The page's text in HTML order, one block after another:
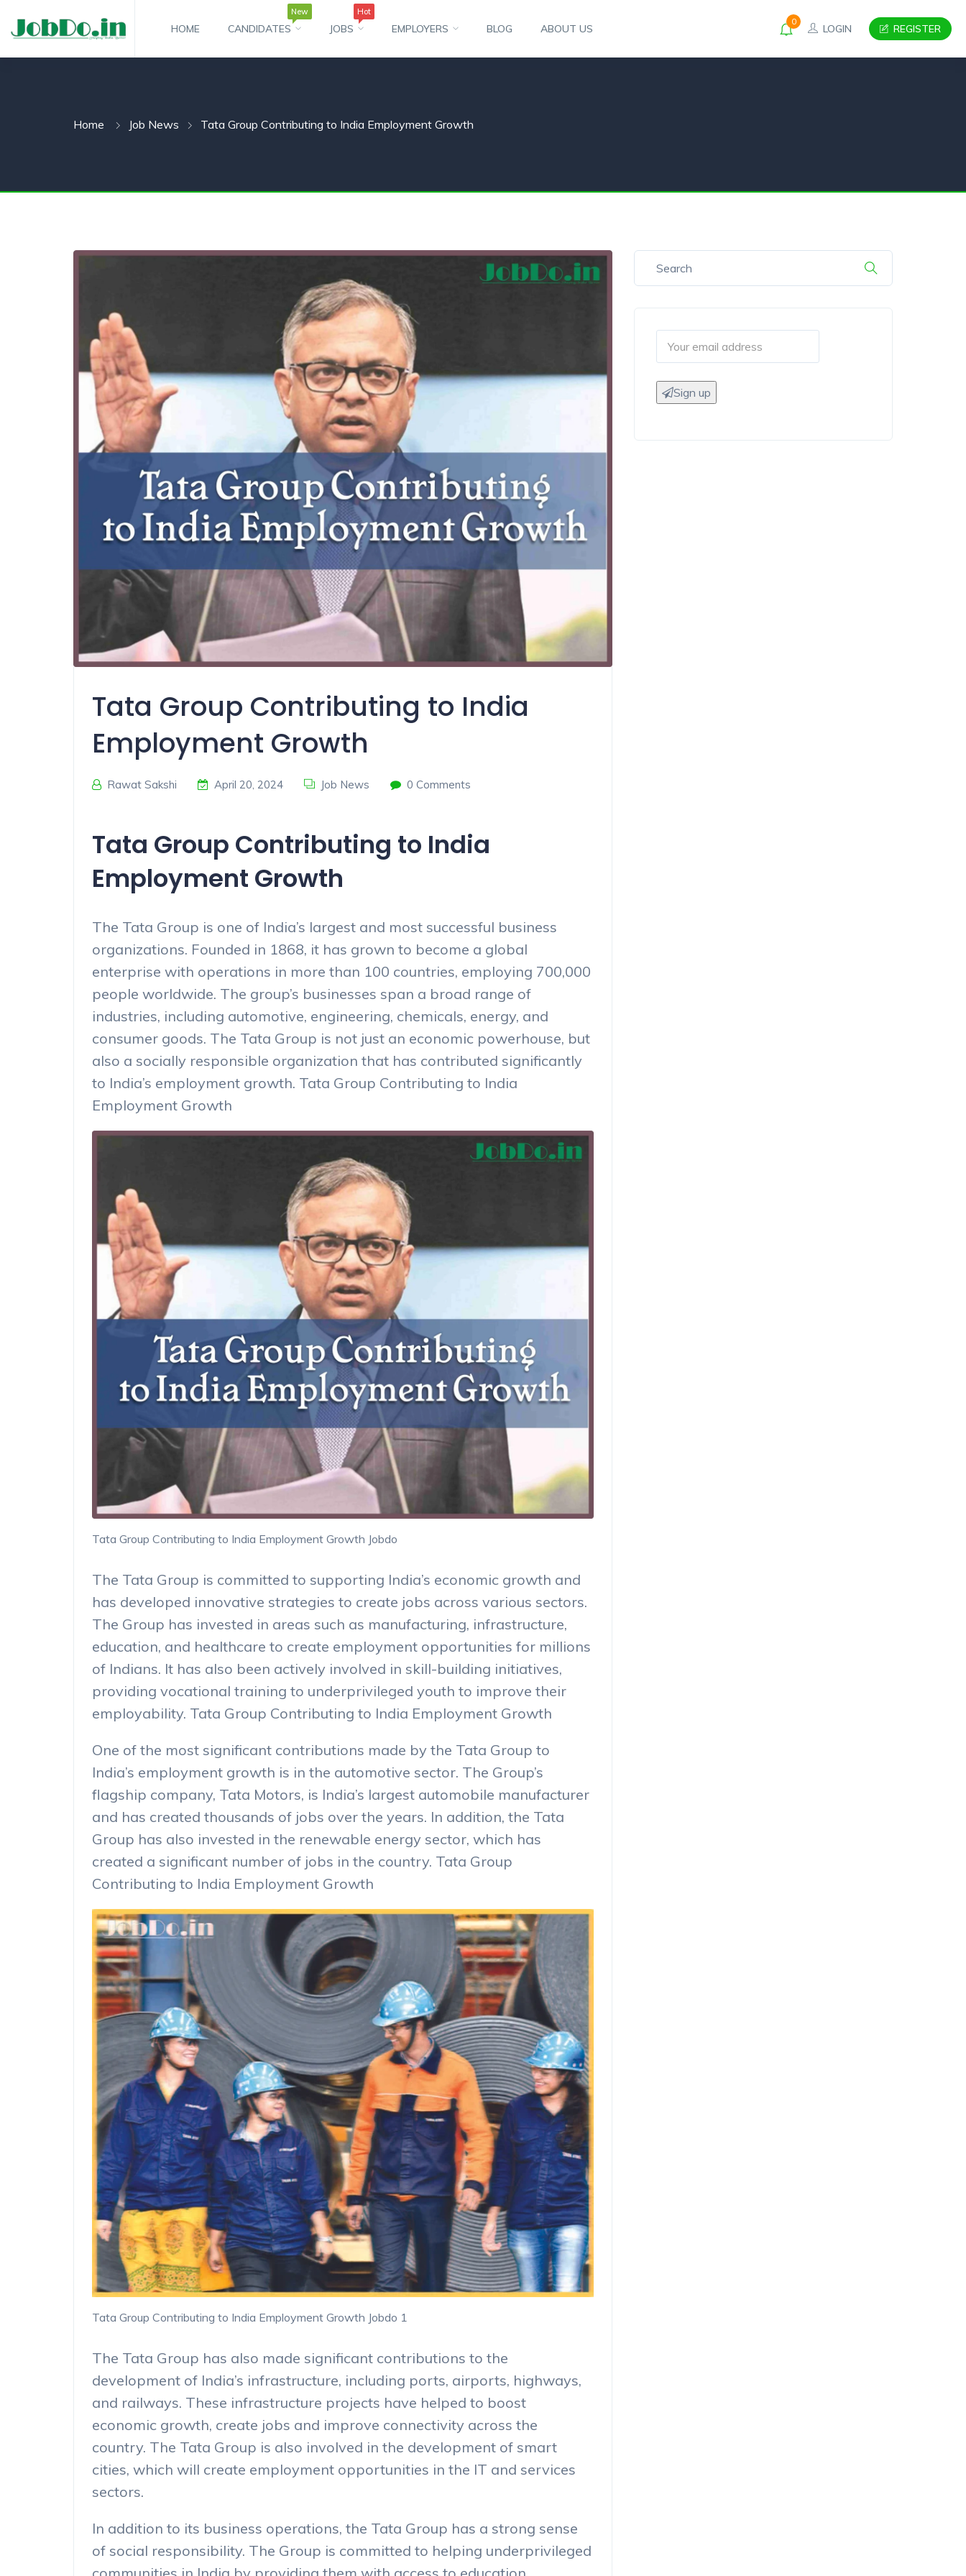
SUBMENU (JOBSHOT)
HOME CANDIDATES
New
JOBS
Hot
EMPLOYERS BLOG ABOUT US
0
LOGIN REGISTER
Home Job News Tata Group Contributing to India Employment Growth
Tata Group Contributing to India
Employment Growth
Rawat Sakshi April 20, 2024 Job News 0 Comments
Tata Group Contributing to India
Employment Growth
The Tata Group is one of India’s largest and most successful business
organizations. Founded in 1868, it has grown to become a global
enterprise with operations in more than 100 countries, employing 700,000
people worldwide. The group’s businesses span a broad range of
industries, including automotive, engineering, chemicals, energy, and
consumer goods. The Tata Group is not just an economic powerhouse, but
also a socially responsible organization that has contributed significantly
to India’s employment growth. Tata Group Contributing to India
Employment Growth
Tata Group Contributing to India Employment Growth Jobdo
The Tata Group is committed to supporting India’s economic growth and
has developed innovative strategies to create jobs across various sectors.
The Group has invested in areas such as manufacturing, infrastructure,
education, and healthcare to create employment opportunities for millions
of Indians. It has also been actively involved in skill-building initiatives,
providing vocational training to underprivileged youth to improve their
employability. Tata Group Contributing to India Employment Growth
One of the most significant contributions made by the Tata Group to
India’s employment growth is in the automotive sector. The Group’s
flagship company, Tata Motors, is India’s largest automobile manufacturer
and has created thousands of jobs over the years. In addition, the Tata
Group has also invested in the renewable energy sector, which has
created a significant number of jobs in the country. Tata Group
Contributing to India Employment Growth
Tata Group Contributing to India Employment Growth Jobdo 1
The Tata Group has also made significant contributions to the
development of India’s infrastructure, including ports, airports, highways,
and railways. These infrastructure projects have helped to boost
economic growth, create jobs and improve connectivity across the
country. The Tata Group is also involved in the development of smart
cities, which will create employment opportunities in the IT and services
sectors.
In addition to its business operations, the Tata Group has a strong sense
of social responsibility. The Group is committed to helping underprivileged
Sign up